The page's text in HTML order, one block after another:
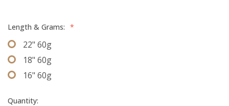
Length & Grams: *
22" 60g
18" 60g
16" 60g
Quantity: